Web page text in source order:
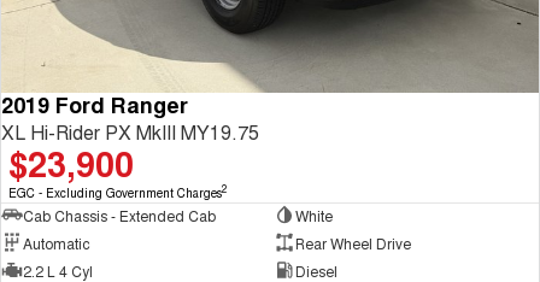
2019 Ford Ranger
XL Hi-Rider PX MkIII MY19.75
$23,900
EGC - Excluding Government Charges2
Cab Chassis - Extended Cab
White
Automatic
Rear Wheel Drive
2.2 L 4 Cyl
Diesel